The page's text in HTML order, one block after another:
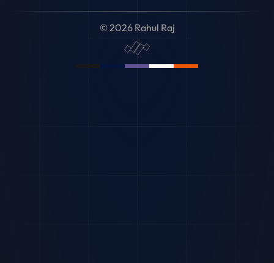
© 2026 Rahul Raj